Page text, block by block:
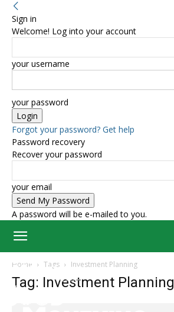
Sign in
Welcome! Log into your account
your username
your password
Forgot your password? Get help
Password recovery
Recover your password
your email
A password will be e-mailed to you.
Home Tags Investment Planning
Tag: Investment Planning